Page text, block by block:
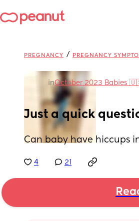
PREGNANCY / PREGNANCY
inOctober 2023 Babies
Just a quick
Can baby have hiccups
4 21